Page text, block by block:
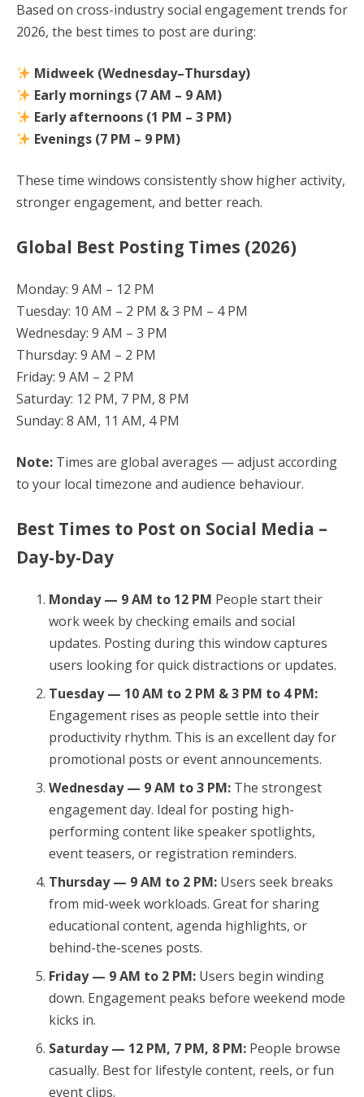
Based on cross-industry social engagement trends for
2026, the best times to post are during:
Midweek (Wednesday–Thursday)
Early mornings (7 AM – 9 AM)
Early afternoons (1 PM – 3 PM)
Evenings (7 PM – 9 PM)
These time windows consistently show higher activity,
stronger engagement, and better reach.
Global Best Posting Times (2026)
Monday: 9 AM – 12 PM
Tuesday: 10 AM – 2 PM & 3 PM – 4 PM
Wednesday: 9 AM – 3 PM
Thursday: 9 AM – 2 PM
Friday: 9 AM – 2 PM
Saturday: 12 PM, 7 PM, 8 PM
Sunday: 8 AM, 11 AM, 4 PM
Note: Times are global averages — adjust according
to your local timezone and audience behaviour.
Best Times to Post on Social Media –
Day-by-Day
Monday — 9 AM to 12 PM People start their
work week by checking emails and social
updates. Posting during this window captures
users looking for quick distractions or updates.
Tuesday — 10 AM to 2 PM & 3 PM to 4 PM:
Engagement rises as people settle into their
productivity rhythm. This is an excellent day for
promotional posts or event announcements.
Wednesday — 9 AM to 3 PM: The strongest
engagement day. Ideal for posting high-
performing content like speaker spotlights,
event teasers, or registration reminders.
Thursday — 9 AM to 2 PM: Users seek breaks
from mid-week workloads. Great for sharing
educational content, agenda highlights, or
behind-the-scenes posts.
Friday — 9 AM to 2 PM: Users begin winding
down. Engagement peaks before weekend mode
kicks in.
Saturday — 12 PM, 7 PM, 8 PM: People browse
casually. Best for lifestyle content, reels, or fun
event clips.